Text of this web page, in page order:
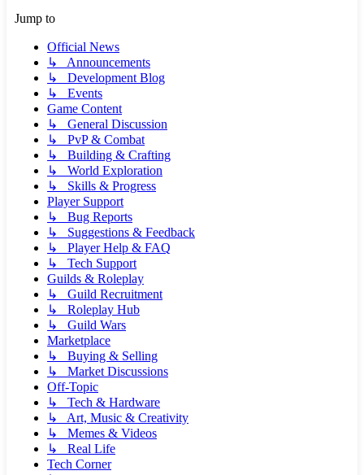
Jump to
Official News
↳ Announcements
↳ Development Blog
↳ Events
Game Content
↳ General Discussion
↳ PvP & Combat
↳ Building & Crafting
↳ World Exploration
↳ Skills & Progress
Player Support
↳ Bug Reports
↳ Suggestions & Feedback
↳ Player Help & FAQ
↳ Tech Support
Guilds & Roleplay
↳ Guild Recruitment
↳ Roleplay Hub
↳ Guild Wars
Marketplace
↳ Buying & Selling
↳ Market Discussions
Off-Topic
↳ Tech & Hardware
↳ Art, Music & Creativity
↳ Memes & Videos
↳ Real Life
Tech Corner